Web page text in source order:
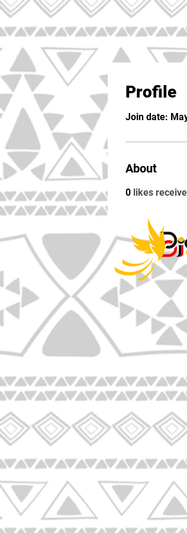
Profile
Join date:
About
0 likes